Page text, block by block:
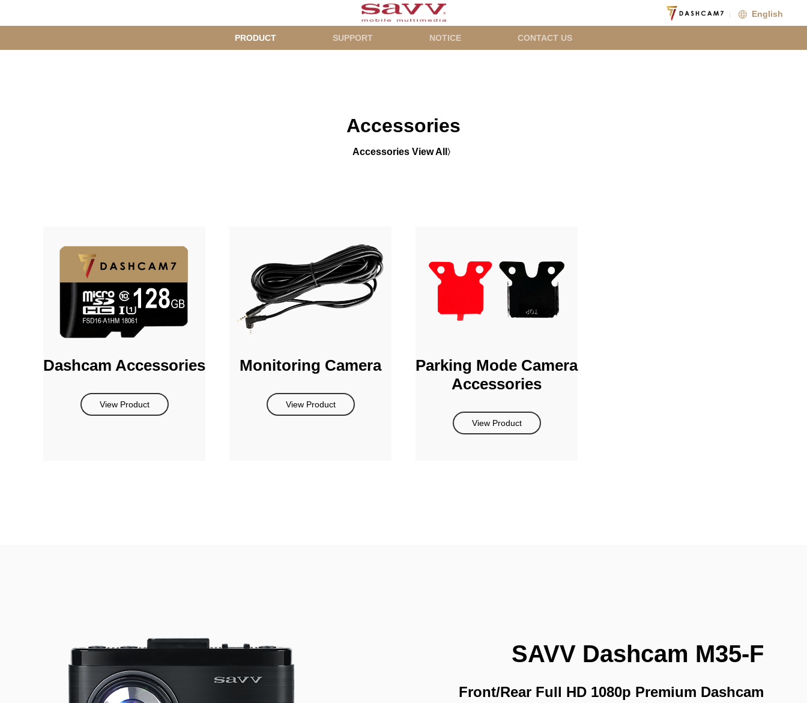
English
PRODUCT SUPPORT NOTICE
CONTACT US
Accessories
Accessories View All
Dashcam Accessories
View Product
Monitoring Camera
View Product
Parking Mode Camera
Accessories
View Product
SAVV Dashcam M35-F
Front/Rear Full HD 1080p Premium Dashcam